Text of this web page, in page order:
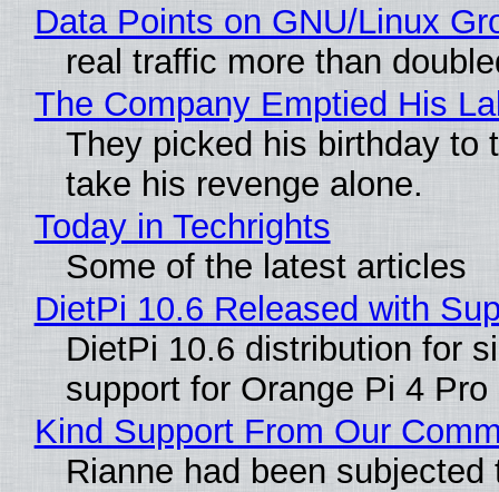
Data Points on GNU/Linux
real traffic more than
The Company Emptied His
They picked his birthday to
take his revenge alone.
Today in Techrights
Some of the latest articles
DietPi 10.6 Released with
DietPi 10.6 distribution for
support for Orange Pi 4
Kind Support From Our
Rianne had been